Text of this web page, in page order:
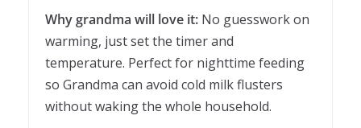
Why grandma will love it: No guesswork on
warming, just set the timer and
temperature. Perfect for nighttime feeding
so Grandma can avoid cold milk flusters
without waking the whole household.